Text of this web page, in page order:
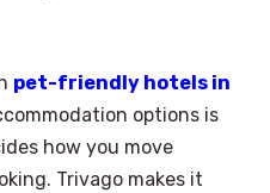
pet-friendly hotels in
options is
how you move
Trivago makes it